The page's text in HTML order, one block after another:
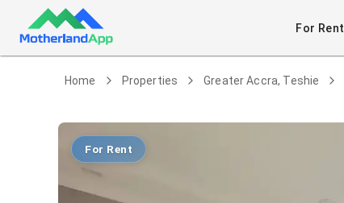
For Rent
Home Properties Greater Accra, Teshie
For Rent